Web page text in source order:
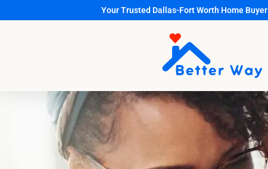
Your Trusted Dallas-Fort Worth Home Buyer